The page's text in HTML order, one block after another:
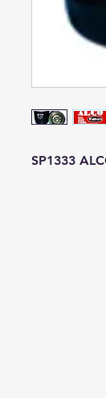
SP1333